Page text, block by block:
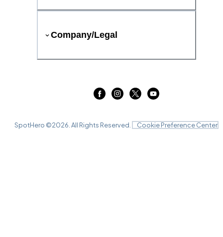
Company/Legal
SpotHero ©2026 . All Rights Reserved. Cookie Preference Center